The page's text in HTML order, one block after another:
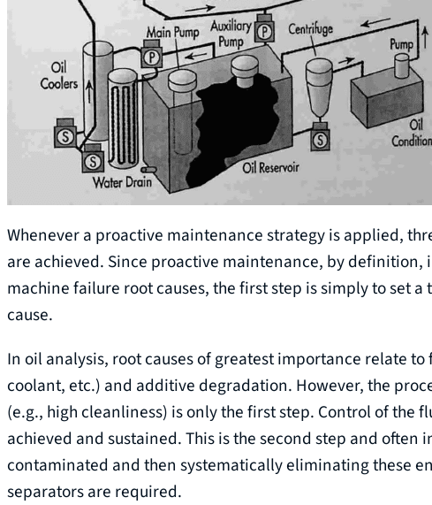
Whenever a proactive maintenance strategy is applied,
are achieved. Since proactive maintenance, by
machine failure root causes, the first step is simply to set
cause.
In oil analysis, root causes of greatest importance relate
coolant, etc.) and additive degradation. However, the
(e.g., high cleanliness) is only the first step. Control of the
achieved and sustained. This is the second step and
contaminated and then systematically eliminating these
separators are required.